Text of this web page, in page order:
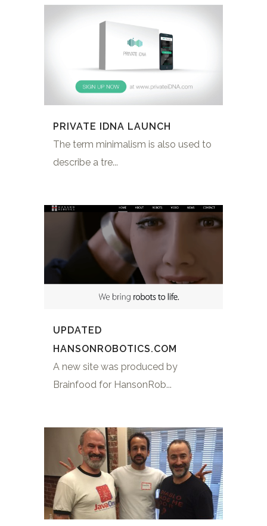
PRIVATE IDNA LAUNCH
The term minimalism is also used to
describe a tre...
UPDATED
HANSONROBOTICS.COM
A new site was produced by
Brainfood for HansonRob...